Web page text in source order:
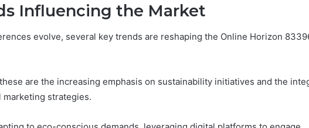
Influencing the Market
evolve, several key trends are reshaping the Online Horizon
are the increasing emphasis on sustainability initiatives and the
marketing strategies.